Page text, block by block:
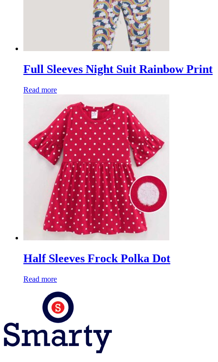
Full Sleeves Night Suit Rainbow Print
Read more
Half Sleeves Frock Polka Dot
Read more